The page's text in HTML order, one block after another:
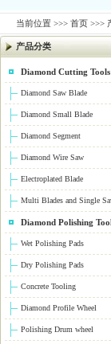
当前位置 >>> 首页 >>>
产品分类
Diamond Cutting Tools
Diamond Saw Blade
Diamond Small Blade
Diamond Segment
Diamond Wire Saw
Electroplated Blade
Multi Blades and Single
Diamond Polishing
Wet Polishing Pads
Dry Polishing Pads
Concrete Tooling
Diamond Profile Wheel
Polishing Drum wheel